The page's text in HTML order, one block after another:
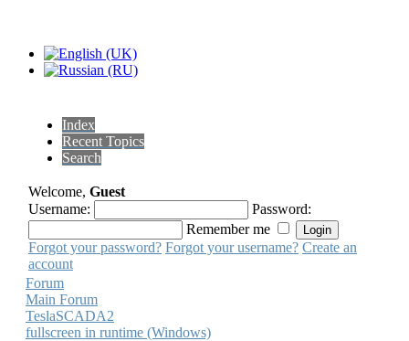
Index
Recent Topics
Search
Welcome, Guest
Username:
Password:
Remember me
Forgot your password? Forgot your username? Create an
account
Forum
Main Forum
TeslaSCADA2
fullscreen in runtime (Windows)